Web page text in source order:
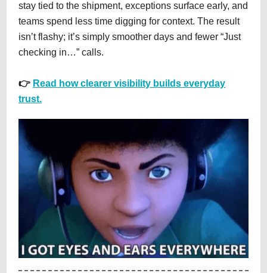
stay tied to the shipment, exceptions surface early, and
teams spend less time digging for context. The result
isn’t flashy; it’s simply smoother days and fewer “Just
checking in…” calls.
👉 Read how clearer visibility builds everyday
trust.